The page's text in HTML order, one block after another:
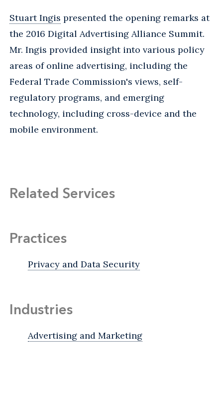
Stuart Ingis presented the opening remarks at
the 2016 Digital Advertising Alliance Summit.
Mr. Ingis provided insight into various policy
areas of online advertising, including the
Federal Trade Commission's views, self-
regulatory programs, and emerging
technology, including cross-device and the
mobile environment.
Related Services
Practices
Privacy and Data Security
Industries
Advertising and Marketing